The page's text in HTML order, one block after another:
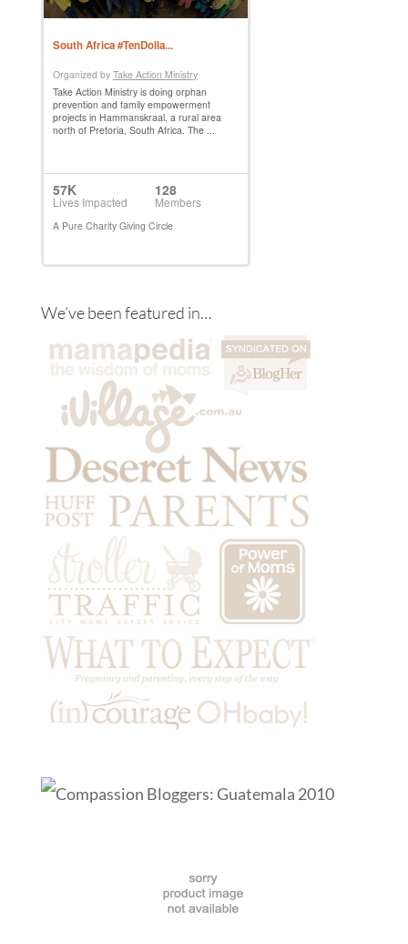
We’ve been featured in…